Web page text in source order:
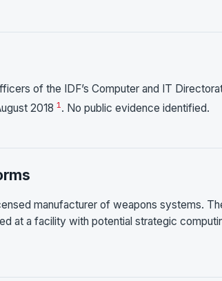
of the IDF’s Computer and IT
2018 1. No public evidence identified.
manufacturer of weapons systems.
at a facility with potential strategic